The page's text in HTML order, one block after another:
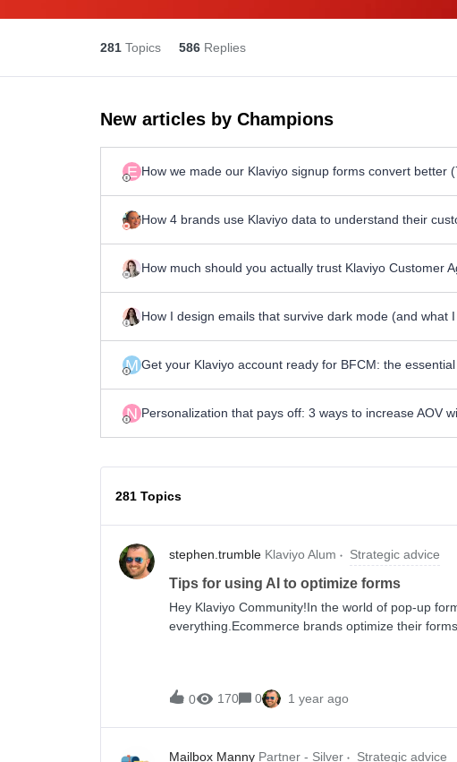
281 Topics 586 Replies
New articles by Champions
E How we made our Klaviyo signup forms convert better
How 4 brands use Klaviyo data to understand their
How much should you actually trust Klaviyo Customer
How I design emails that survive dark mode (and what
M Get your Klaviyo account ready for BFCM: the
N Personalization that pays off: 3 ways to increase AOV
281 Topics
stephen.trumble Klaviyo Alum Strategic advice
Tips for using AI to optimize forms
Hey Klaviyo Community!In the world of pop-up
everything.Ecommerce brands optimize their
forever.So when exactly should you time your
You can easily run A/B tests—or, better yet, use AI
0 170 0 1 year ago
Mailbox Manny Partner - Silver Strategic advice